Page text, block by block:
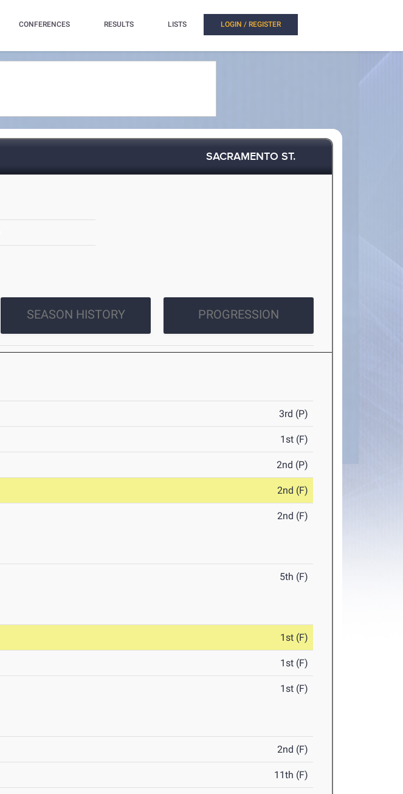
CONFERENCES RESULTS LISTS LOGIN / REGISTER
SACRAMENTO ST.
SEASON HISTORY PROGRESSION
3rd (P)
1st (F)
2nd (P)
2nd (F)
2nd (F)
5th (F)
1st (F)
1st (F)
1st (F)
2nd (F)
11th (F)